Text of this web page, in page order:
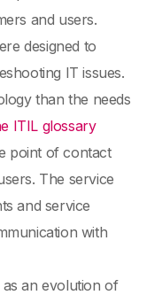
and users.
designed to
IT issues.
than the needs
ITIL glossary
point of contact
The service
and service
with
an evolution of